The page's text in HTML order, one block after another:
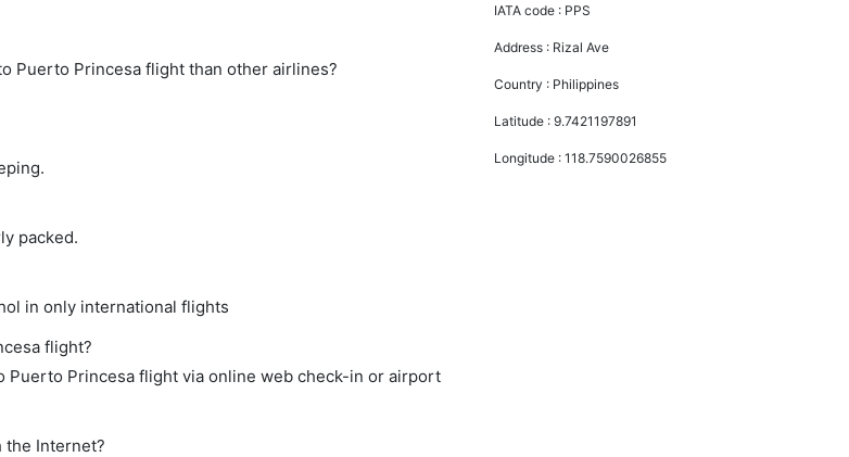
Puerto Princesa flight than other airlines?
packed.
in only international flights
flight?
Princesa flight via online web check-in or airport
the Internet?
IATA code : PPS
Address : Rizal Ave
Country : Philippines
Latitude :9.7421197891
Longitude :118.7590026855